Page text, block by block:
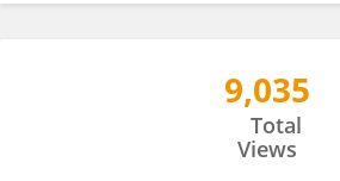
9,035
Total
Views